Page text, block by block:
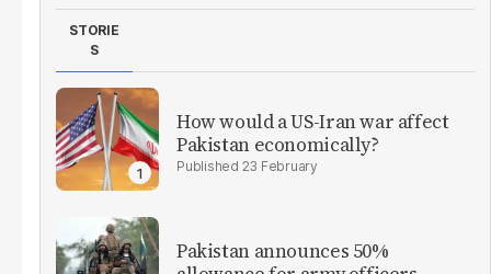
STORIE
S
How would a US-Iran war affect
Pakistan economically?
23 February
Pakistan announces 50%